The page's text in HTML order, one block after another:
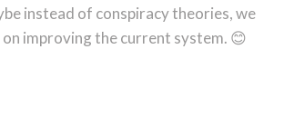
instead of conspiracy theories, we
improving the current system. 😊